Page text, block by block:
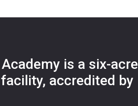
is a six-acre
accredited by